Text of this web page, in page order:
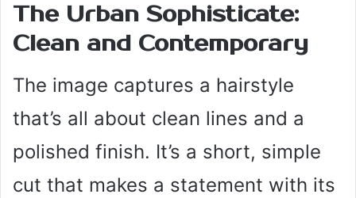
The Urban Sophisticate:
Clean and Contemporary
The image captures a hairstyle
that’s all about clean lines and a
polished finish. It’s a short, simple
cut that makes a statement with its